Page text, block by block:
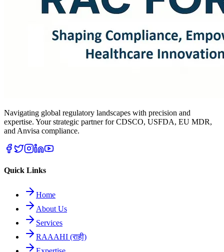
Navigating global regulatory landscapes with precision and
expertise. Your strategic partner for CDSCO, USFDA, EU MDR,
and Anvisa compliance.
Quick Links
Home
About Us
Services
RAAAHI (राही)